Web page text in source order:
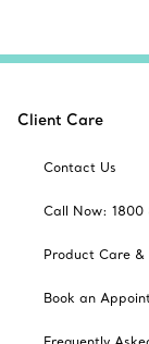
Client Care
Contact Us
Call Now: 1800
Product Care &
Book an